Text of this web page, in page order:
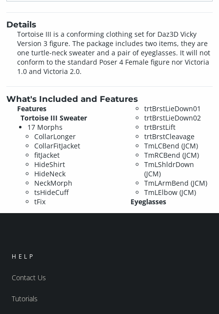
Details
Tortoise III is a conforming clothing set for Daz3D Vicky
Version 3 figure. The package includes two items, they are
one turtle-neck sweater and a pair of eyeglasses. It will not
conform to the standard Poser 4 Female figure nor Victoria
1.0 and Victoria 2.0.
What's Included and Features
Features
Tortoise III Sweater
17 Morphs
CollarLonger
CollarFitJacket
fitJacket
HideShirt
HideNeck
NeckMorph
tsHideCuff
tFix
trtBrstLieDown01
trtBrstLieDown02
trtBrstLift
trtBrstCleavage
TmLCBend (JCM)
TmRCBend (JCM)
TmLShldrDown
(JCM)
TmLArmBend (JCM)
TmLElbow (JCM)
Eyeglasses
HELP
Contact Us
Tutorials